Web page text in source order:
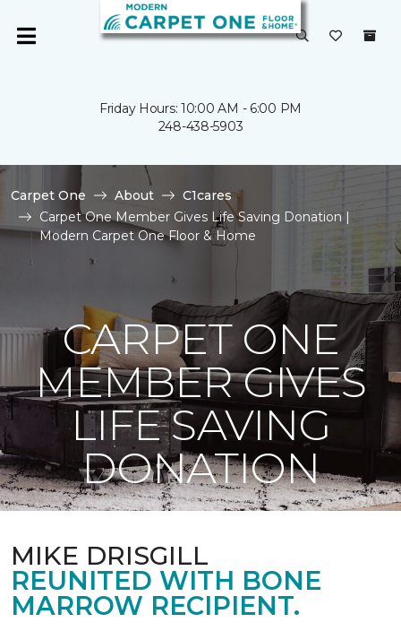
Friday Hours: 10:00 AM - 6:00 PM
248-438-5903
Carpet One About
C1cares
Carpet One Member Gives Life Saving Donation |
Modern Carpet One Floor & Home
CARPET ONE
MEMBER GIVES
LIFE SAVING
DONATION
MIKE DRISGILL
REUNITED WITH BONE
MARROW RECIPIENT.